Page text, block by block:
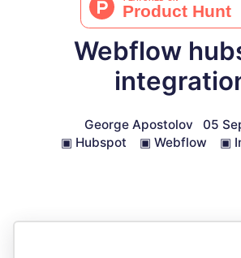
Webflow
George Apostolov
05
▣ Hubspot ▣ Webflow ▣